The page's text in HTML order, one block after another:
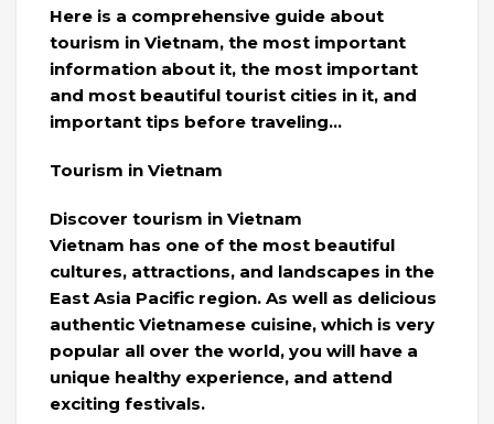
Here is a comprehensive guide about
tourism in Vietnam, the most important
information about it, the most important
and most beautiful tourist cities in it, and
important tips before traveling…
Tourism in Vietnam
Discover tourism in Vietnam
Vietnam has one of the most beautiful
cultures, attractions, and landscapes in the
East Asia Pacific region. As well as delicious
authentic Vietnamese cuisine, which is very
popular all over the world, you will have a
unique healthy experience, and attend
exciting festivals.